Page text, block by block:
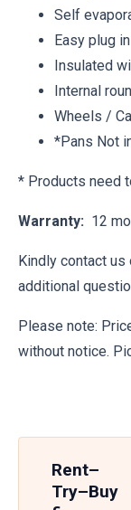
Self
Easy plug
Insulated
Internal
Wheels /
*Pans Not
* Products need
Warranty: 12
Kindly contact us
additional
Please note:
without notice.
Rent–
Try–Buy